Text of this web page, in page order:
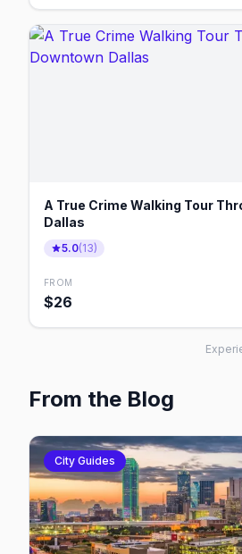
A True Crime Walking Tour
Dallas
5.0(13)
FROM
$26
From the Blog
City Guides